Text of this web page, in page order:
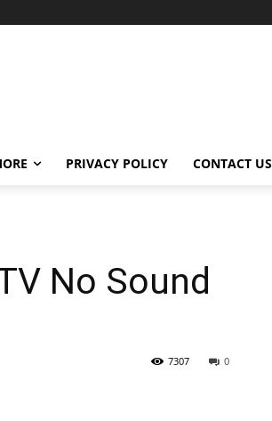
PRIVACY POLICY CONTACT US
No Sound
0
7307